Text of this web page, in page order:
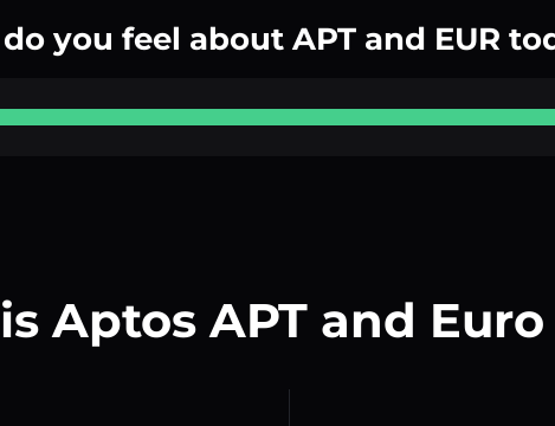
you feel about APT and EUR
Aptos APT and Euro